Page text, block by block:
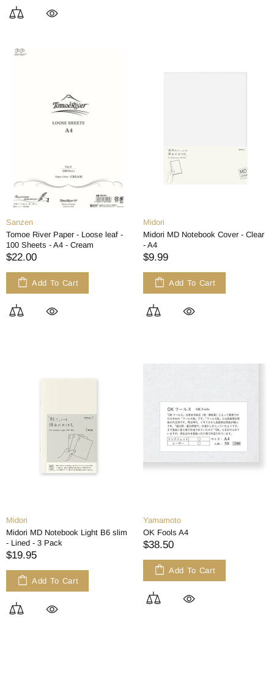
Sanzen
Tomoe River Paper - Loose leaf -
100 Sheets - A4 - Cream
$22.00
Add To Cart
Midori
Midori MD Notebook Cover - Clear
- A4
$9.99
Add To Cart
Midori
Midori MD Notebook Light B6 slim
- Lined - 3 Pack
$19.95
Add To Cart
Yamamoto
OK Fools A4
$38.50
Add To Cart